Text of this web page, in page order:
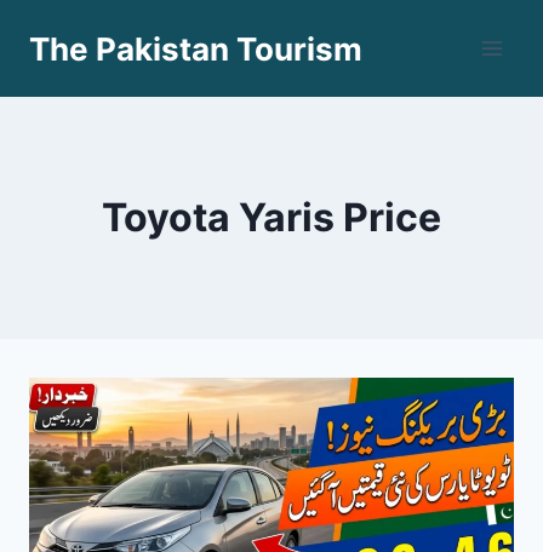
The Pakistan Tourism
Toyota Yaris Price